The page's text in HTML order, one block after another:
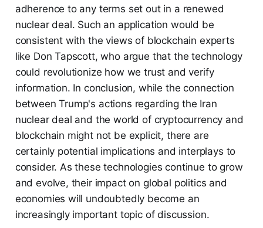
adherence to any terms set out in a renewed
nuclear deal. Such an application would be
consistent with the views of blockchain experts
like Don Tapscott, who argue that the technology
could revolutionize how we trust and verify
information. In conclusion, while the connection
between Trump's actions regarding the Iran
nuclear deal and the world of cryptocurrency and
blockchain might not be explicit, there are
certainly potential implications and interplays to
consider. As these technologies continue to grow
and evolve, their impact on global politics and
economies will undoubtedly become an
increasingly important topic of discussion.